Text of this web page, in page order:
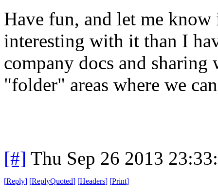
Have fun, and let me
interesting with it than I
company docs and
"folder" areas where we
[#] Thu Sep 26 2013
[Reply] [ReplyQuoted] [Headers] [Print]